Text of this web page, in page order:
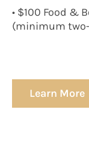
• $100 Food &
(minimum
Learn More